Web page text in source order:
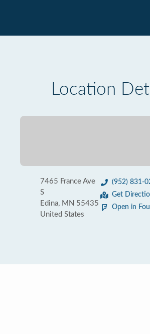
Location
7465 France Ave
S
Edina, MN 55435
United States
(952) 831-
Get
Open in